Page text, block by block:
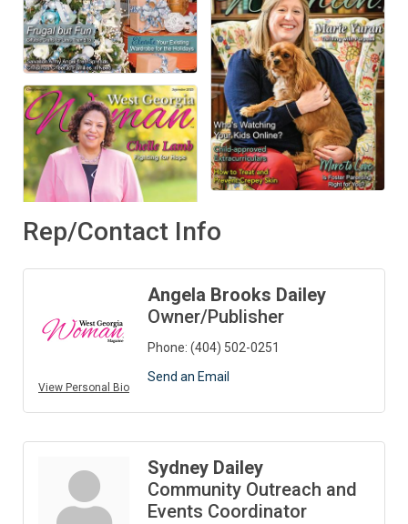
Rep/Contact Info
View Personal Bio
Angela Brooks Dailey
Owner/Publisher
Phone: (404) 502-0251
Send an Email
Sydney Dailey
Community Outreach and
Events Coordinator